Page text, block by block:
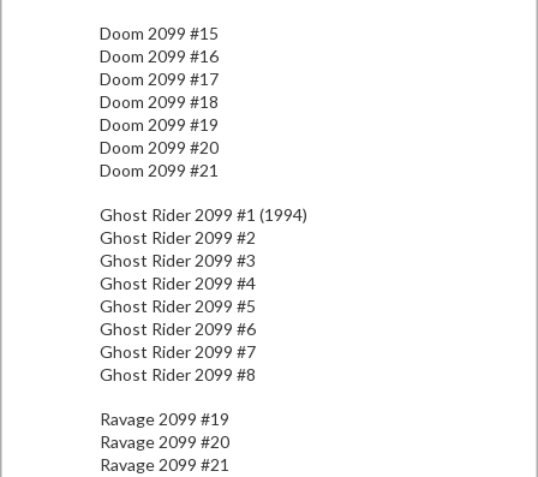
Doom 2099 #15
Doom 2099 #16
Doom 2099 #17
Doom 2099 #18
Doom 2099 #19
Doom 2099 #20
Doom 2099 #21
Ghost Rider 2099 #1 (1994)
Ghost Rider 2099 #2
Ghost Rider 2099 #3
Ghost Rider 2099 #4
Ghost Rider 2099 #5
Ghost Rider 2099 #6
Ghost Rider 2099 #7
Ghost Rider 2099 #8
Ravage 2099 #19
Ravage 2099 #20
Ravage 2099 #21